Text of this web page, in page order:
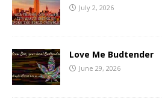
July 2, 2026
Love Me Budtender
June 29, 2026